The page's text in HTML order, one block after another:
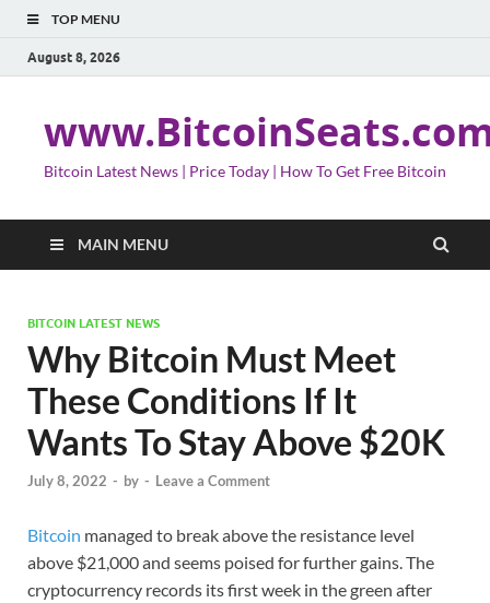
TOP MENU
August 8, 2026
Bitcoin Latest News | Price Today | How To Get Free Bitcoin
MAIN MENU
BITCOIN LATEST NEWS
Why Bitcoin Must Meet
These Conditions If It
Wants To Stay Above $20K
July 8, 2022 - by - Leave a Comment
Bitcoin managed to break above the resistance level
above $21,000 and seems poised for further gains. The
cryptocurrency records its first week in the green after